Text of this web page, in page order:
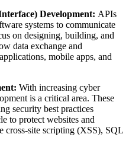
Development: APIs
systems to communicate
on designing, building, and
data exchange and
mobile apps, and
With increasing cyber
is a critical area. These
security best practices
to protect websites and
cross-site scripting (XSS), SQL